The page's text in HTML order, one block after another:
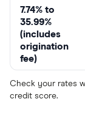
7.74% to
35.99%
(includes
origination
fee)
Check your rates
credit score.